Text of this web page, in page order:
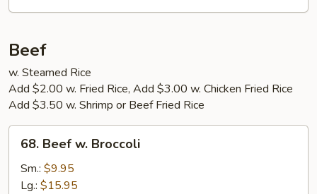
w.
Vegetable
Beef
w. Steamed Rice
Add $2.00 w. Fried Rice, Add $3.00 w. Chicken Fried Rice
Add $3.50 w. Shrimp or Beef Fried Rice
Beef
Broccoli
68. Beef w. Broccoli
Sm.: $9.95
Lg.: $15.95